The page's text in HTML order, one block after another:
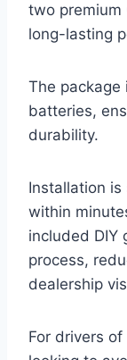
two premium
long-lasting
The package
batteries,
durability.
Installation
within
included DIY
process,
dealership
For drivers